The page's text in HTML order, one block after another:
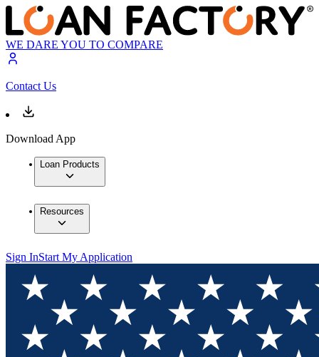
WE DARE YOU TO COMPARE
Contact Us
Download App
Loan Products
Resources
Sign InStart My Application